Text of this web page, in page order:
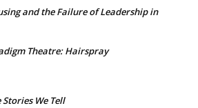
and the Failure of Leadership in
Theatre: Hairspray
Stories We Tell